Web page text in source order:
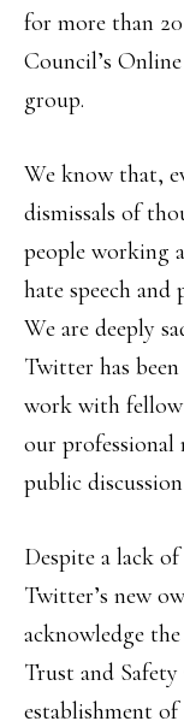
for more than
Council’s
group.
We know that,
dismissals of
people working
hate speech
We are deeply
Twitter has
work with
our
public
Despite a lack
Twitter’s new
acknowledge
Trust and
establishment